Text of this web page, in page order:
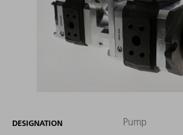
DESIGNATION Pump